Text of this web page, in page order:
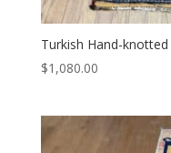
Turkish Hand-knotted
$1,080.00